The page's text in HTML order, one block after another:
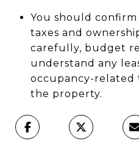
You should
taxes and
carefully, budget
understand any
occupancy-related
the property.